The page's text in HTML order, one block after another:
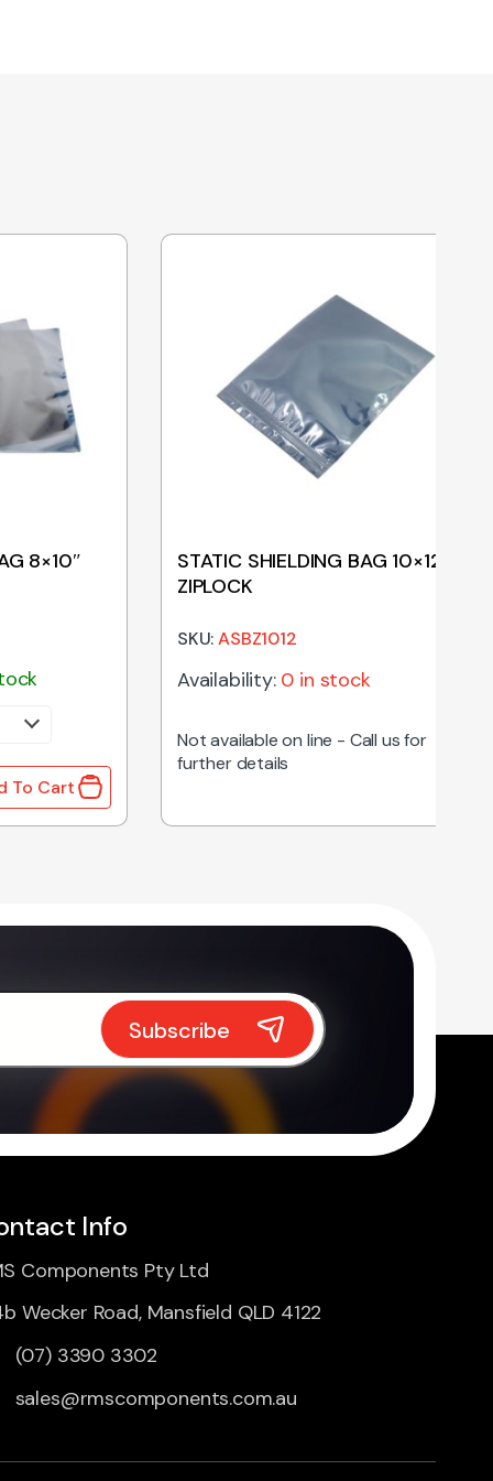
8×10″
8x10" quantity
To Cart
STATIC SHIELDING BAG 10×12″
ZIPLOCK
SKU:ASBZ1012
Availability: 0 in stock
Not available on line - Call us for
further details
Info
Components Pty Ltd
Wecker Road, Mansfield QLD 4122
(07) 3390 3302
sales@rmscomponents.com.au